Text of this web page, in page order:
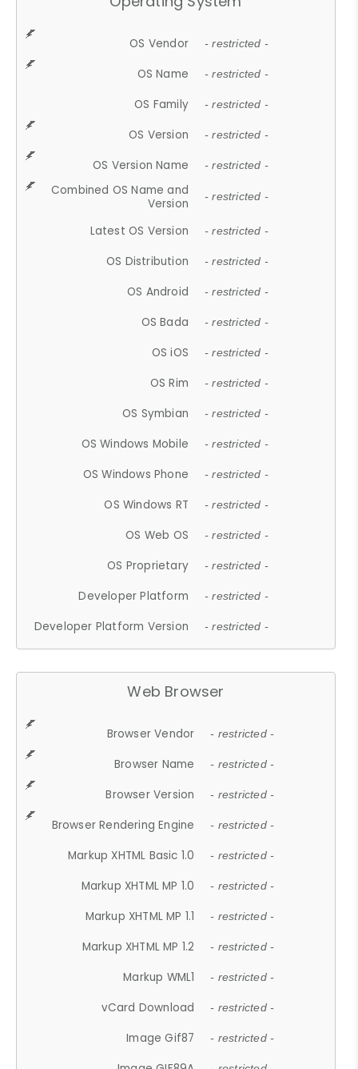
OS Vendor - restricted -
OS Name - restricted -
OS Family - restricted -
OS Version - restricted -
OS Version Name - restricted -
Combined OS Name and
Version
- restricted -
Latest OS Version - restricted -
OS Distribution - restricted -
OS Android - restricted -
OS Bada - restricted -
OS iOS - restricted -
OS Rim - restricted -
OS Symbian - restricted -
OS Windows Mobile - restricted -
OS Windows Phone - restricted -
OS Windows RT - restricted -
OS Web OS - restricted -
OS Proprietary - restricted -
Developer Platform - restricted -
Developer Platform Version - restricted -
Web Browser
Browser Vendor - restricted -
Browser Name - restricted -
Browser Version - restricted -
Browser Rendering Engine - restricted -
Markup XHTML Basic 1.0 - restricted -
Markup XHTML MP 1.0 - restricted -
Markup XHTML MP 1.1 - restricted -
Markup XHTML MP 1.2 - restricted -
Markup WML1 - restricted -
vCard Download - restricted -
Image Gif87 - restricted -